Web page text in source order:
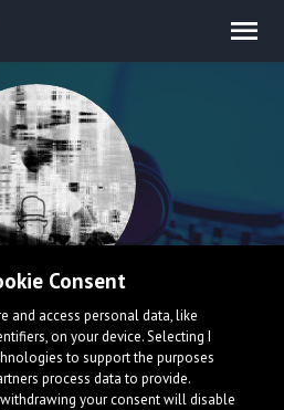
Drumstep, Drum & Bass,
Consent
and access personal data, like
on your device. Selecting I
to support the purposes
process data to provide.
your consent will disable